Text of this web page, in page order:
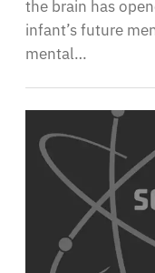
the brain has
infant’s future
mental…